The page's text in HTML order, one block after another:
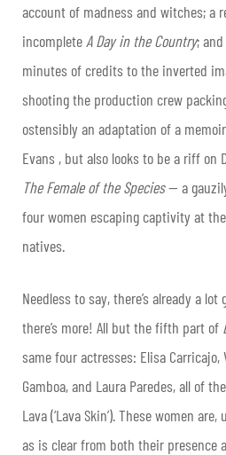
account of madness and witches; a
incomplete A Day in the Country;
minutes of credits to the inverted
shooting the production crew
ostensibly an adaptation of a
Evans , but also looks to be a riff on
The Female of the Species— a
four women escaping captivity at
natives.
Needless to say, there’s already a
there’s more! All but the fifth part of
same four actresses: Elisa Carricajo,
Gamboa, and Laura Paredes, all of
Lava (‘Lava Skin’). These women
as is clear from both their presence